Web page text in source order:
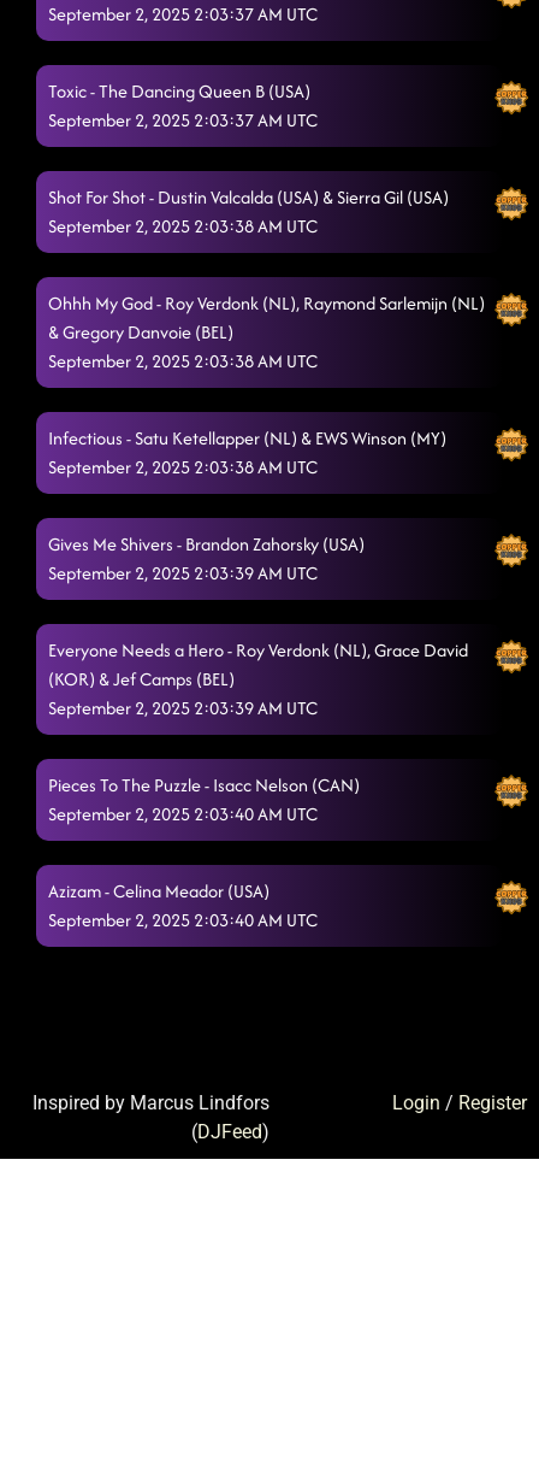
September 2, 2025 2:03:37 AM UTC
Toxic - The Dancing Queen B (USA)
September 2, 2025 2:03:37 AM UTC
Shot For Shot - Dustin Valcalda (USA) & Sierra Gil (USA)
September 2, 2025 2:03:38 AM UTC
Ohhh My God - Roy Verdonk (NL), Raymond Sarlemijn (NL)
& Gregory Danvoie (BEL)
September 2, 2025 2:03:38 AM UTC
Infectious - Satu Ketellapper (NL) & EWS Winson (MY)
September 2, 2025 2:03:38 AM UTC
Gives Me Shivers - Brandon Zahorsky (USA)
September 2, 2025 2:03:39 AM UTC
Everyone Needs a Hero - Roy Verdonk (NL), Grace David
(KOR) & Jef Camps (BEL)
September 2, 2025 2:03:39 AM UTC
Pieces To The Puzzle - Isacc Nelson (CAN)
September 2, 2025 2:03:40 AM UTC
Azizam - Celina Meador (USA)
September 2, 2025 2:03:40 AM UTC
Login / Register
Inspired by Marcus Lindfors
(DJFeed)